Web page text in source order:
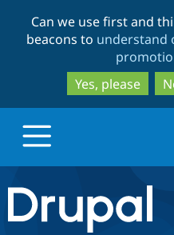
Can we use first and
beacons to understand
Yes, please
Drupal.org home